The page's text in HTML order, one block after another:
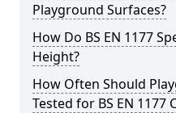
Playground Surfaces?
How Do BS EN 1177
Height?
How Often Should
Tested for BS EN 1177